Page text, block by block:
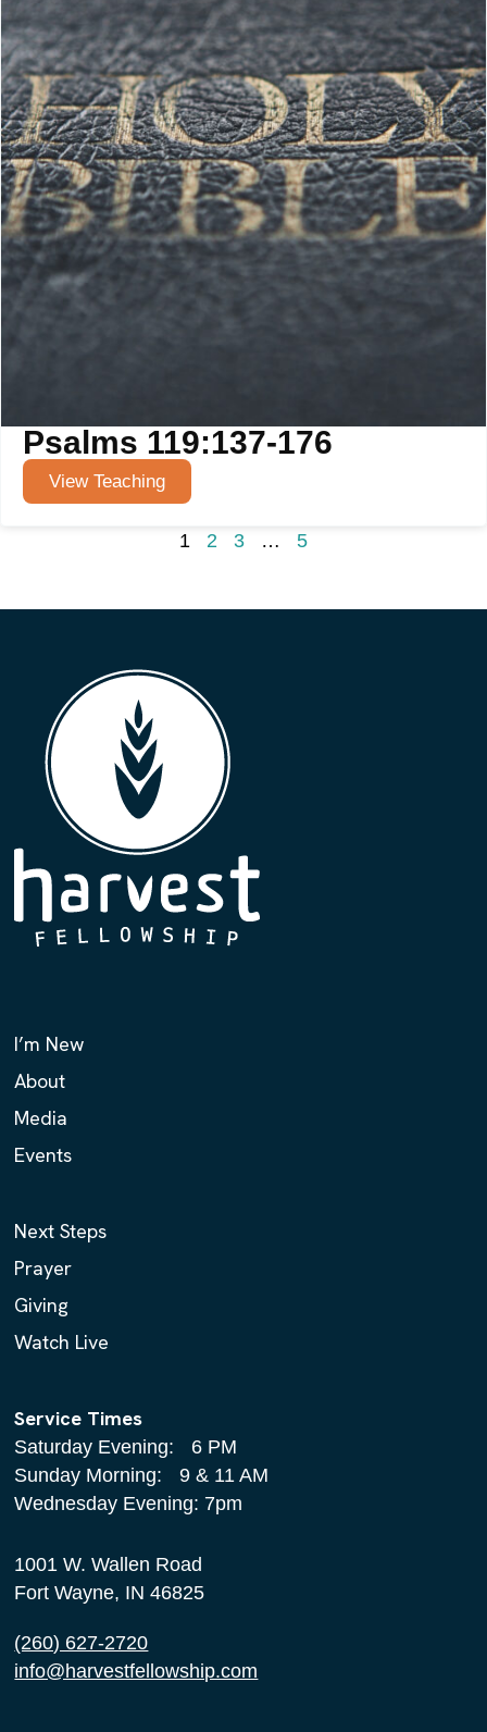
Psalms 119:137-176
View Teaching
1 2 3 … 5
I’m New
About
Media
Events
Next Steps
Prayer
Giving
Watch Live
Service Times
Saturday Evening: 6 PM
Sunday Morning: 9 & 11 AM
Wednesday Evening: 7pm
1001 W. Wallen Road
Fort Wayne, IN 46825
(260) 627-2720
info@harvestfellowship.com